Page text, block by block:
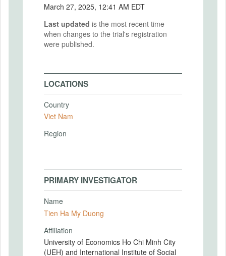
March 27, 2025, 12:41 AM EDT
Last updated is the most recent time
when changes to the trial's registration
were published.
LOCATIONS
Country
Viet Nam
Region
PRIMARY INVESTIGATOR
Name
Tien Ha My Duong
Affiliation
University of Economics Ho Chi Minh City
(UEH) and International Institute of Social